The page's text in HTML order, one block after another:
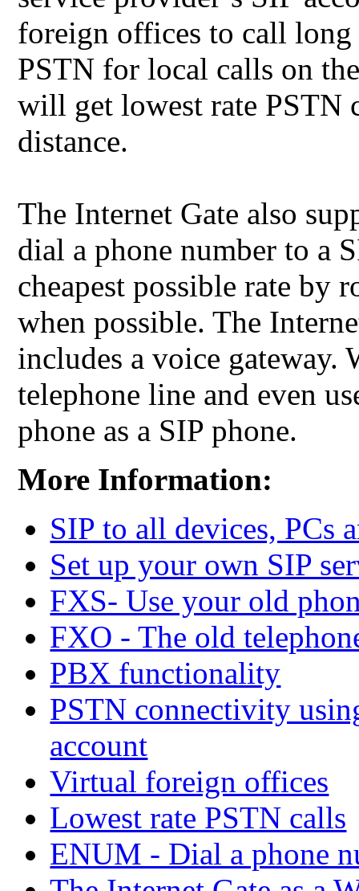
foreign offices to call long
PSTN for local calls on
will get lowest rate PSTN
distance.
The Internet Gate also
dial a phone number to a
cheapest possible rate by
when possible. The
includes a voice
telephone line and even
phone as a SIP phone.
More Information:
SIP to all devices, PCs
Set up your own SIP
FXS- Use your old
FXO - The old
PBX functionality
PSTN connectivity
account
Virtual foreign offices
Lowest rate PSTN calls
ENUM - Dial a phone